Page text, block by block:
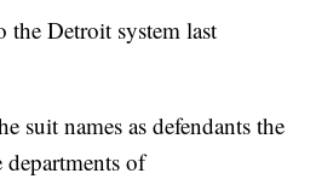
Detroit system last
suit names as defendants the
of